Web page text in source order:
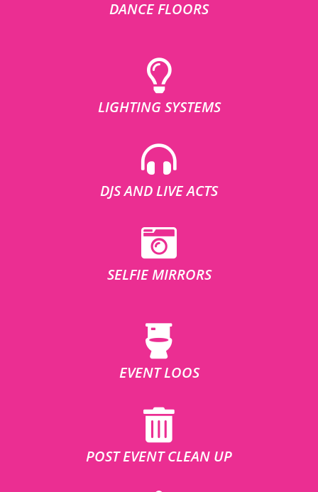
DANCE FLOORS
LIGHTING SYSTEMS
DJS AND LIVE ACTS
SELFIE MIRRORS
EVENT LOOS
POST EVENT CLEAN UP